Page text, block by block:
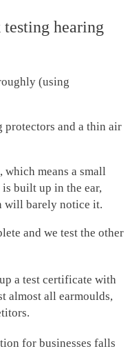
hearing
(using
protectors and a thin air
means a small
built up in the ear,
will barely notice it.
and we test the other
a test certificate with
almost all earmoulds,
for businesses falls